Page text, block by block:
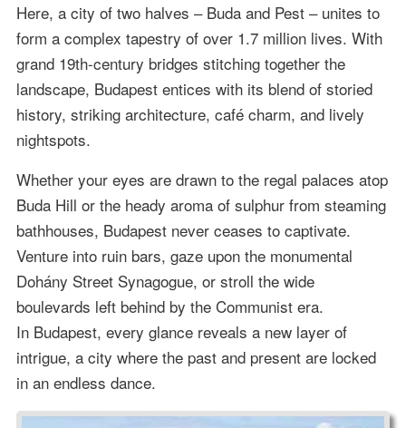
Here, a city of two halves – Buda and Pest – unites to
form a complex tapestry of over 1.7 million lives. With
grand 19th-century bridges stitching together the
landscape, Budapest entices with its blend of storied
history, striking architecture, café charm, and lively
nightspots.
Whether your eyes are drawn to the regal palaces atop
Buda Hill or the heady aroma of sulphur from steaming
bathhouses, Budapest never ceases to captivate.
Venture into ruin bars, gaze upon the monumental
Dohány Street Synagogue, or stroll the wide
boulevards left behind by the Communist era.
In Budapest, every glance reveals a new layer of
intrigue, a city where the past and present are locked
in an endless dance.